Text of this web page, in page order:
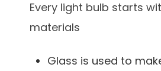
Every light bulb starts
materials
Glass is used to